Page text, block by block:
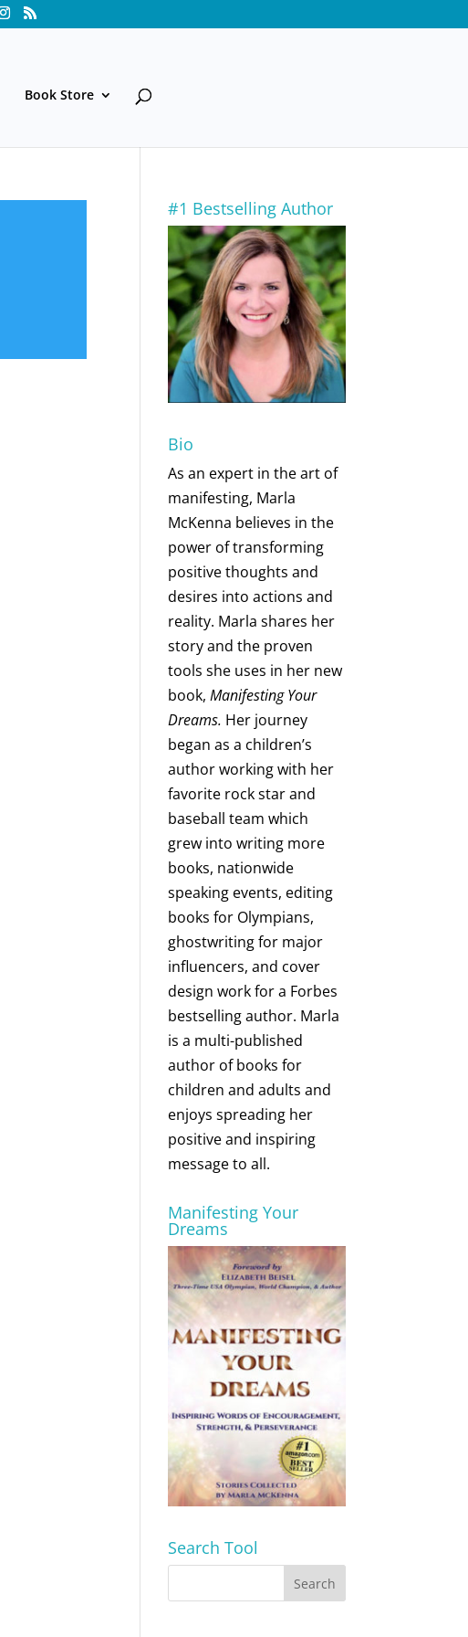
Book Store
#1 Bestselling Author
Bio
As an expert in the art of
manifesting, Marla
McKenna believes in the
power of transforming
positive thoughts and
desires into actions and
reality. Marla shares her
story and the proven
tools she uses in her new
book,Manifesting Your
Dreams. Her journey
began as a children’s
author working with her
favorite rock star and
baseball team which
grew into writing more
books, nationwide
speaking events, editing
books for Olympians,
ghostwriting for major
influencers, and cover
design work for a Forbes
bestselling author. Marla
is a multi-published
author of books for
children and adults and
enjoys spreading her
positive and inspiring
message to all.
Manifesting Your
Dreams
Search Tool